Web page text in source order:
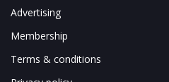
Advertising
Membership
Terms & conditions